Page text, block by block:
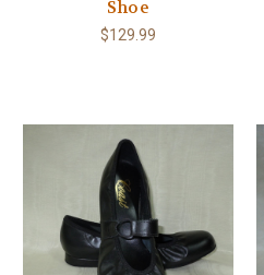
Shoe
$129.99